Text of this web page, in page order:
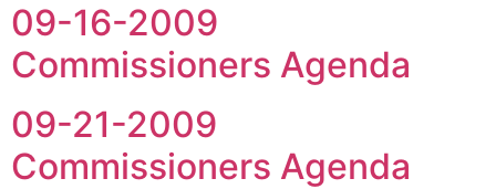
09-16-2009
Commissioners Agenda
09-21-2009
Commissioners Agenda